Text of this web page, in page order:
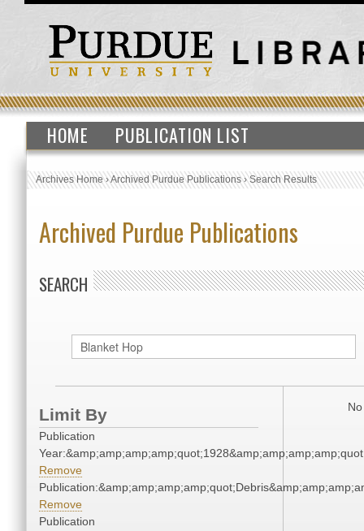
HOME PUBLICATION LIST
Archives Home›Archived Purdue Publications›Search Results
Archived Purdue Publications
SEARCH
Limit By
Publication
Remove
Remove
Publication